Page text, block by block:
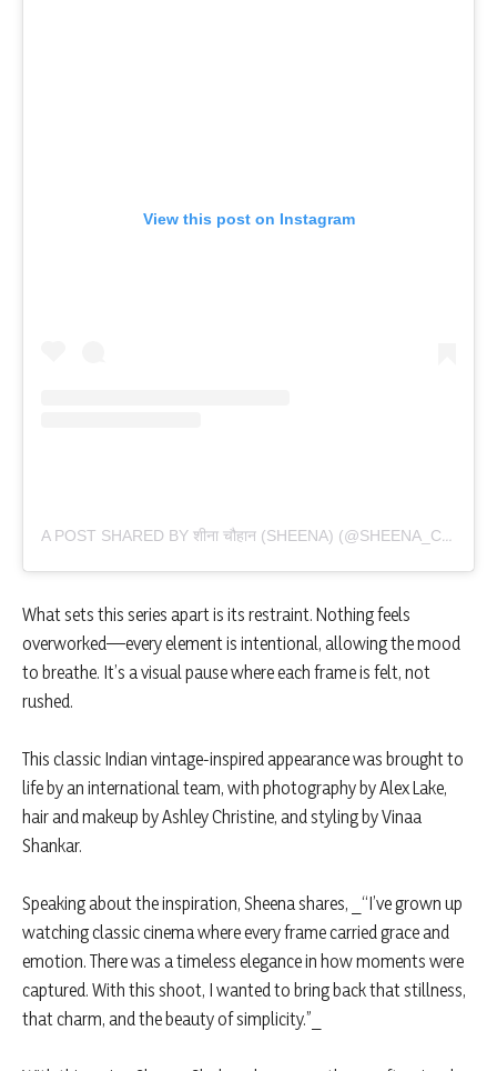
View this post on Instagram
A POST SHARED BY शीना चौहान (SHEENA) (@SHEENA_CHOHAN)
What sets this series apart is its restraint. Nothing feels
overworked—every element is intentional, allowing the mood
to breathe. It’s a visual pause where each frame is felt, not
rushed.
This classic Indian vintage-inspired appearance was brought to
life by an international team, with photography by Alex Lake,
hair and makeup by Ashley Christine, and styling by Vinaa
Shankar.
Speaking about the inspiration, Sheena shares, _“I’ve grown up
watching classic cinema where every frame carried grace and
emotion. There was a timeless elegance in how moments were
captured. With this shoot, I wanted to bring back that stillness,
that charm, and the beauty of simplicity.”_